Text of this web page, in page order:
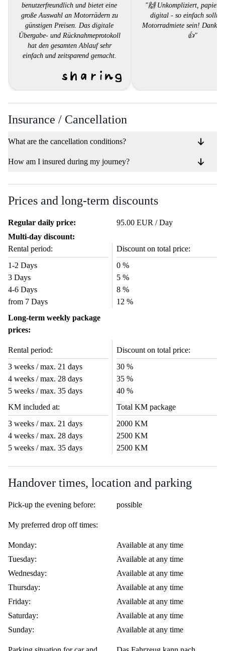
benutzerfreundlich und bietet eine
große Auswahl an Motorrädern zu
günstigen Preisen. Das digitale
Übergabe- und Rücknahmeprotokoll
hat den gesamten Ablauf sehr
einfach und zeitsparend gemacht.
hilfsbereit und reagierte schnell auf
bürokratischem Aufwand
"🙌 Unkompliziert,
digital - so einfach sollte
Motorradmiete sein!
👍"
Insurance / Cancellation
What are the cancellation conditions?
How am I insured during my journey?
Prices and long-term discounts
Regular daily price:
95.00 EUR / Day
Multi-day discount:
Rental period:
Discount on total price:
1-2 Days
0 %
3 Days
5 %
4-6 Days
8 %
from 7 Days
12 %
Long-term weekly package
prices:
Rental period:
Discount on total price:
3 weeks / max. 21 days
30 %
4 weeks / max. 28 days
35 %
5 weeks / max. 35 days
40 %
KM included at:
Total KM package
3 weeks / max. 21 days
2000 KM
4 weeks / max. 28 days
2500 KM
5 weeks / max. 35 days
2500 KM
Handover times, location and parking
Pick-up the evening before: possible
My preferred drop off times:
Monday:
Available at any time
Tuesday:
Available at any time
Wednesday:
Available at any time
Thursday:
Available at any time
Friday:
Available at any time
Saturday:
Available at any time
Sunday:
Available at any time